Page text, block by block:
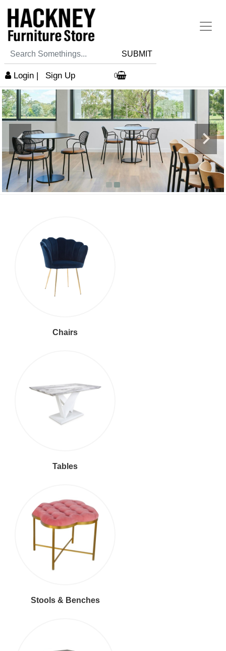
SUBMIT
Login | Sign Up 0
Chairs
Tables
Stools & Benches